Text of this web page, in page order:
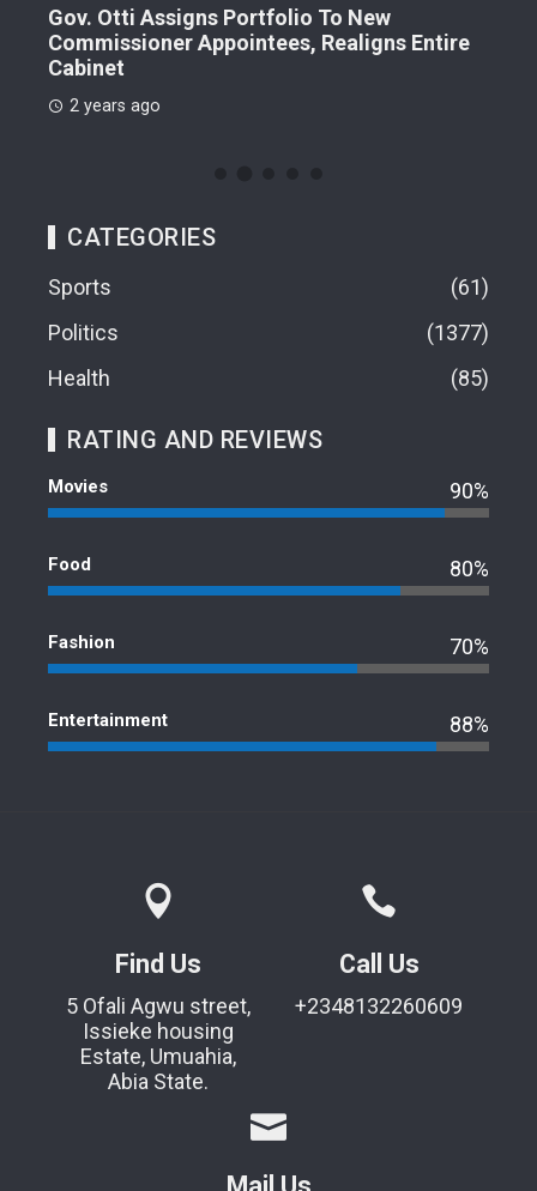
Gov. Otti Assigns Portfolio To New
Commissioner Appointees, Realigns Entire
Cabinet
2 years ago
CATEGORIES
Sports
61
Politics
1377
Health
85
RATING AND REVIEWS
Movies 90%
Food 80%
Fashion 70%
Entertainment 88%
Find Us
5 Ofali Agwu street,
Issieke housing
Estate, Umuahia,
Abia State.
Call Us
+2348132260609